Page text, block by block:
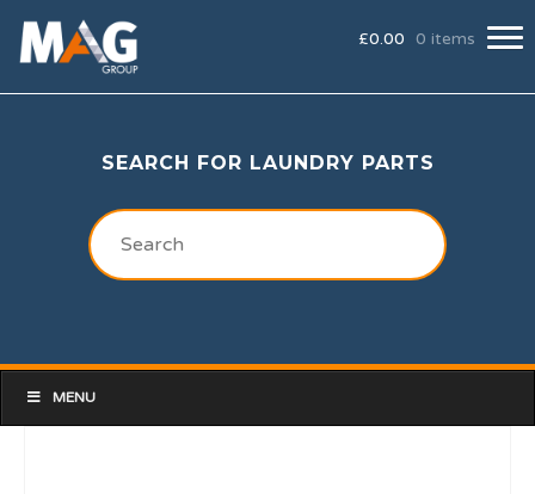
£0.00 0 items
SEARCH FOR LAUNDRY PARTS
MENU